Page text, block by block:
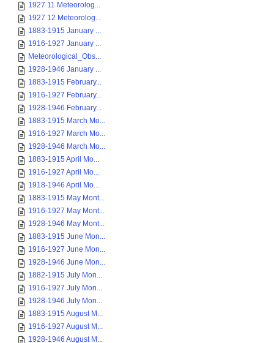
1927 11 Meteorolog...
1927 12 Meteorolog...
1883-1915 January ...
1916-1927 January ...
Meteorological_Obs...
1928-1946 January ...
1883-1915 February...
1916-1927 February...
1928-1946 February...
1883-1915 March Mo...
1916-1927 March Mo...
1928-1946 March Mo...
1883-1915 April Mo...
1916-1927 April Mo...
1918-1946 April Mo...
1883-1915 May Mont...
1916-1927 May Mont...
1928-1946 May Mont...
1883-1915 June Mon...
1916-1927 June Mon...
1928-1946 June Mon...
1882-1915 July Mon...
1916-1927 July Mon...
1928-1946 July Mon...
1883-1915 August M...
1916-1927 August M...
1928-1946 August M...